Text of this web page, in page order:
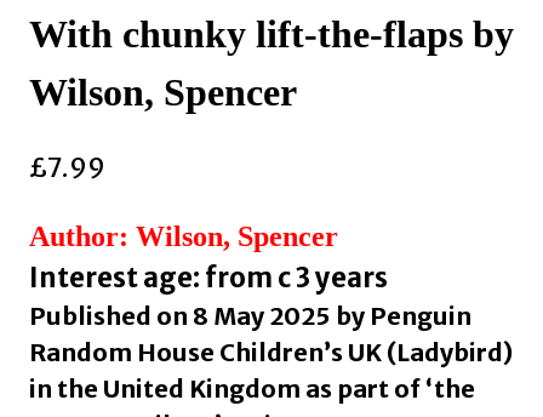
With chunky lift-the-flaps by
Wilson, Spencer
£7.99
Author: Wilson, Spencer
Interest age: from c 3 years
Published on 8 May 2025 by Penguin
Random House Children’s UK (Ladybird)
in the United Kingdom as part of ‘the